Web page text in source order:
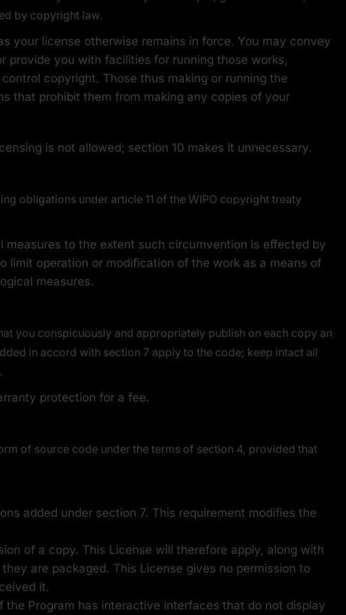
by copyright law.
your license otherwise remains in force. You may convey
provide you with facilities for running those works,
copyright. Those thus making or running the
that prohibit them from making any copies of your
is not allowed; section 10 makes it unnecessary.
obligations under article 11 of the WIPO copyright treaty
to the extent such circumvention is effected by
limit operation or modification of the work as a means of
measures.
you conspicuously and appropriately publish on each copy an
in accord with section 7 apply to the code; keep intact all
protection for a fee.
of source code under the terms of section 4, provided that
added under section 7. This requirement modifies the
of a copy. This License will therefore apply, along with
are packaged. This License gives no permission to
it.
Program has interactive interfaces that do not display